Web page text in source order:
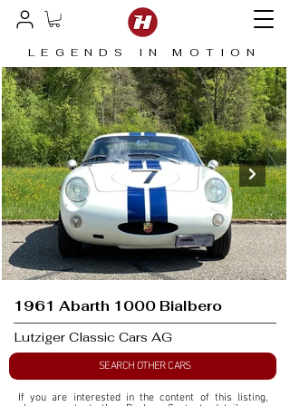
LEGENDS IN MOTION
1961 Abarth 1000 Bialbero
Lutziger Classic Cars AG
SEARCH OTHER CARS
If you are interested in the content of this listing,